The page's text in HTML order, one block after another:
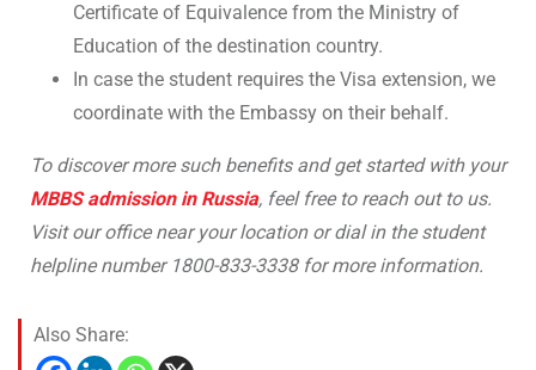
Certificate of Equivalence from the Ministry of
Education of the destination country.
In case the student requires the Visa extension, we
coordinate with the Embassy on their behalf.
To discover more such benefits and get started with your
MBBS admission in Russia, feel free to reach out to us.
Visit our office near your location or dial in the student
helpline number 1800-833-3338 for more information.
Also Share: